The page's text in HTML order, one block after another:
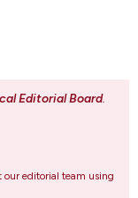
Editorial Board.
our editorial team using